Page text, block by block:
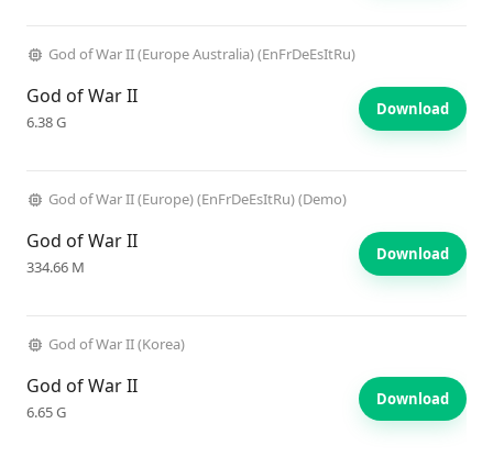
God of War II (Europe Australia) (EnFrDeEsItRu)
God of War II
6.38 G
Download
God of War II (Europe) (EnFrDeEsItRu) (Demo)
God of War II
334.66 M
Download
God of War II (Korea)
God of War II
6.65 G
Download